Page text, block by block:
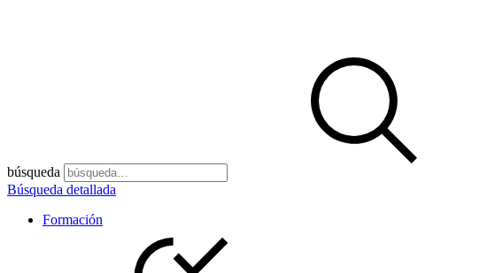
búsqueda
Búsqueda detallada
Formación